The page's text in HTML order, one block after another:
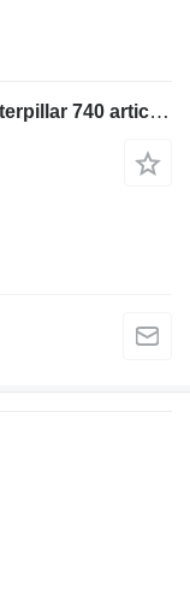
Caterpillar 241-4279 oil cooler for Caterpillar 740 articulated dump truck